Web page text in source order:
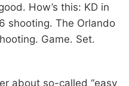
How’s this: KD in
shooting. The Orlando
Game. Set.
about so-called “easy